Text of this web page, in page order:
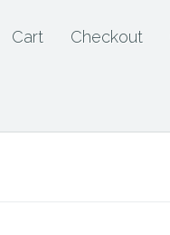
Cart Checkout